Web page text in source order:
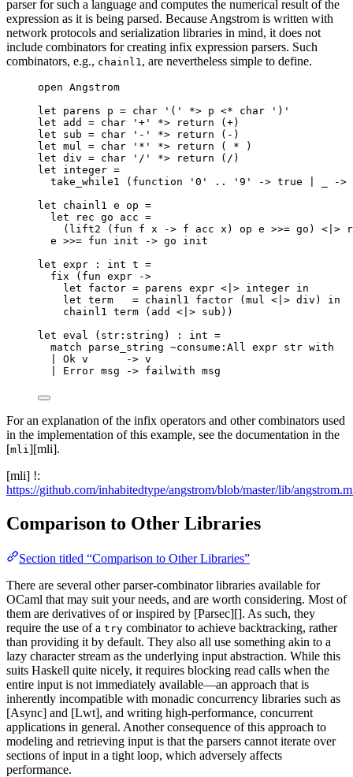
parser for such a language and computes the numerical result of the
expression as it is being parsed. Because Angstrom is written with
network protocols and serialization libraries in mind, it does not
include combinators for creating infix expression parsers. Such
combinators, e.g., chainl1, are nevertheless simple to define.
open Angstrom
let
parens p = char '(' *> p <* char ')'
let
add = char '+' *> return ( +)
let
sub = char '-' *> return ( - )
let mul = char '*' *> return ( *
)
let div = char '/' *> return ( / )
let
integer =
take_while1
( function '0' .. '9' -> true
->
let
chainl1 e op =
let
rec go acc =
( lift2 ( fun f x -> f acc x ) op e >>= go ) <|>
e >>= fun init -> go init
let expr : int t =
fix
( fun expr
->
let
factor = parens expr <|> integer in
let term = chainl1 factor ( mul <|> div )
in
chainl1 term
( add <|> sub ))
let eval ( str : string ) : int =
match parse_string ~consume : All expr str with
Ok v -> v
Error msg -> failwith msg
For an explanation of the infix operators and other combinators used
in the implementation of this example, see the documentation in the
[mli][mli].
[mli] !:
https://github.com/inhabitedtype/angstrom/blob/master/lib/
Comparison to Other Libraries
Section titled “Comparison to Other Libraries”
There are several other parser-combinator libraries available for
OCaml that may suit your needs, and are worth considering. Most of
them are derivatives of or inspired by [Parsec][]. As such, they
require the use of a try combinator to achieve backtracking, rather
than providing it by default. They also all use something akin to a
lazy character stream as the underlying input abstraction. While this
suits Haskell quite nicely, it requires blocking read calls when the
entire input is not immediately available—an approach that is
inherently incompatible with monadic concurrency libraries such as
[Async] and [Lwt], and writing high-performance, concurrent
applications in general. Another consequence of this approach to
modeling and retrieving input is that the parsers cannot iterate over
sections of input in a tight loop, which adversely affects
performance.